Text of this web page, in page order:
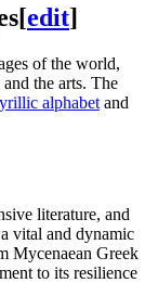
[edit]
of the world,
the arts. The
alphabet and
literature, and
vital and dynamic
Mycenaean Greek
to its resilience